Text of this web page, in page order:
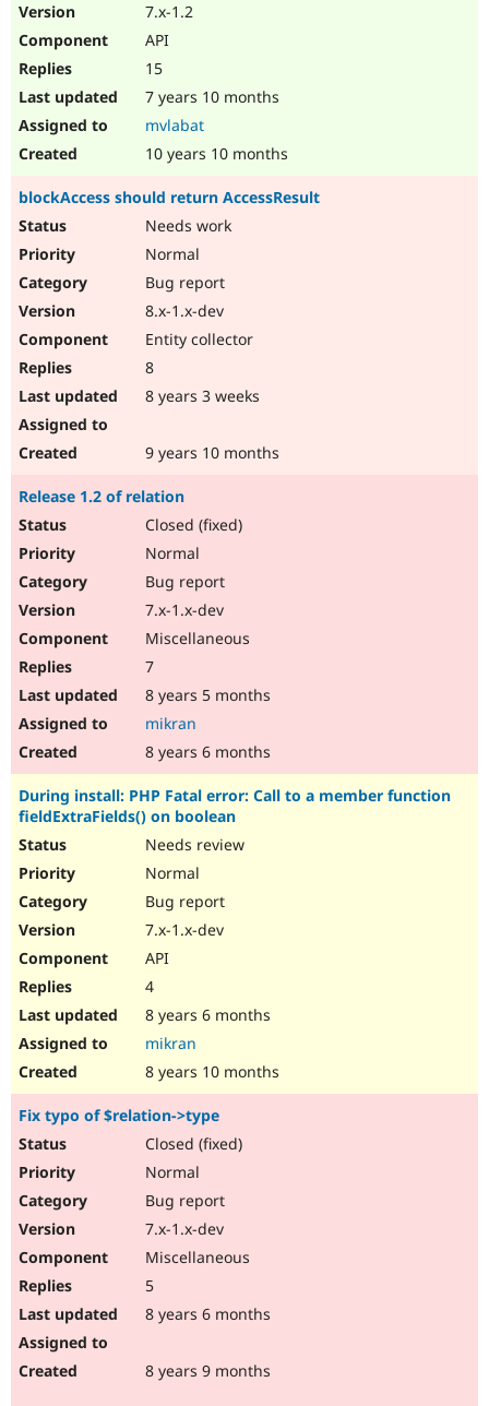
7.x-1.2
API
15
7 years 10 months
mvlabat
10 years 10 months
blockAccess should return AccessResult
Needs work
Normal
Bug report
8.x-1.x-dev
Entity collector
8
8 years 3 weeks
9 years 10 months
Release 1.2 of relation
Closed (fixed)
Normal
Bug report
7.x-1.x-dev
Miscellaneous
7
8 years 5 months
mikran
8 years 6 months
During install: PHP Fatal error: Call to a member function
fieldExtraFields() on boolean
Needs review
Normal
Bug report
7.x-1.x-dev
API
4
8 years 6 months
mikran
8 years 10 months
Fix typo of $relation->type
Closed (fixed)
Normal
Bug report
7.x-1.x-dev
Miscellaneous
5
8 years 6 months
8 years 9 months